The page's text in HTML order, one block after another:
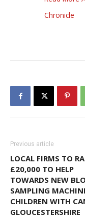
Chronicle
Previous article
LOCAL FIRMS TO
£20,000 TO HELP
TOWARDS NEW
SAMPLING
CHILDREN WITH
GLOUCESTERSHIRE